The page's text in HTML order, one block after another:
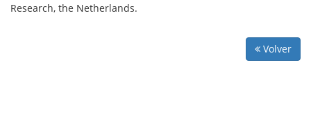
Research, the Netherlands.
Volver